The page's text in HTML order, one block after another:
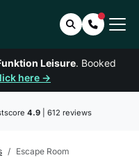
SearchContact
Leisure. Booked
here →
4.9| 612 reviews
Escape Room